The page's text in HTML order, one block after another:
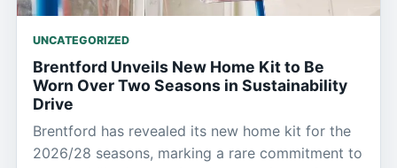
UNCATEGORIZED
Brentford Unveils New Home Kit to Be
Worn Over Two Seasons in Sustainability
Drive
Brentford has revealed its new home kit for the
2026/28 seasons, marking a rare commitment to